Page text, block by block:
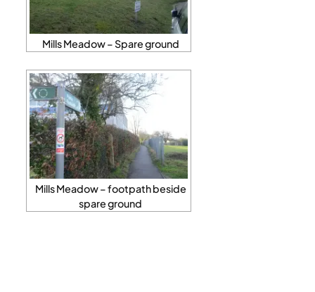
Mills Meadow – Spare ground
Mills Meadow – footpath beside
spare ground